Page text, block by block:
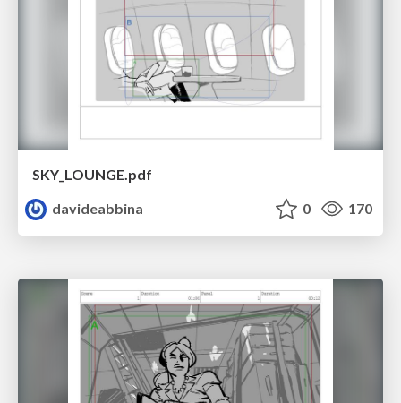
SKY_LOUNGE.pdf
davideabbina
0 170